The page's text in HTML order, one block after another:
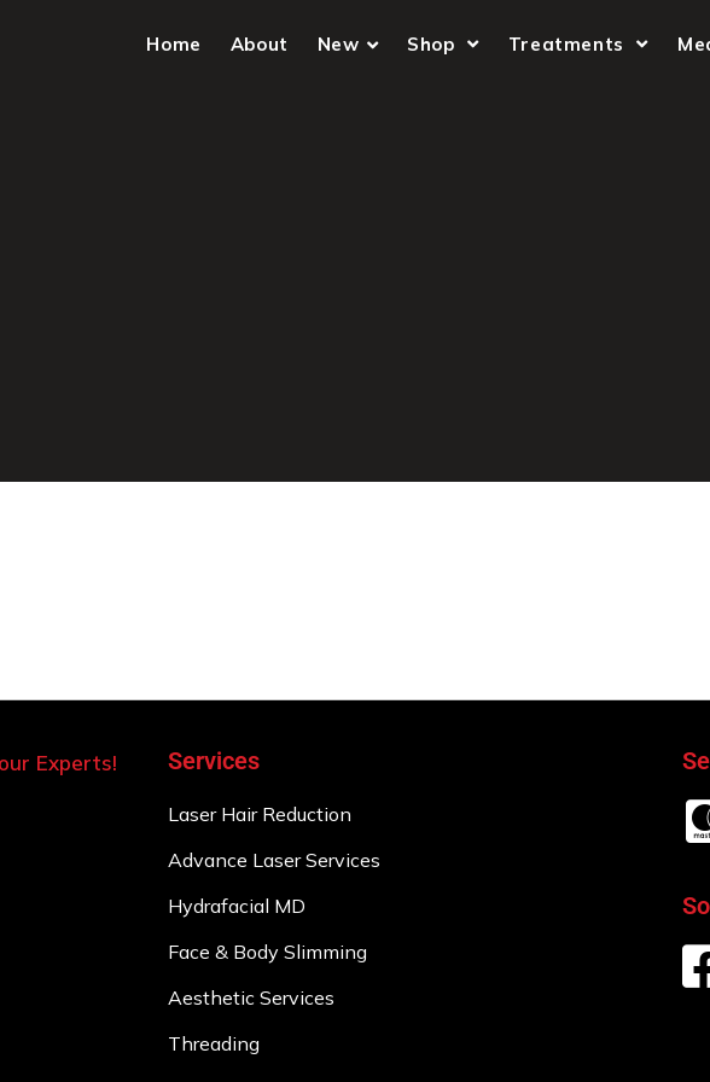
Home About New Shop Treatments
Experts! Services
Laser Hair Reduction
Advance Laser Services
Hydrafacial MD
Face & Body Slimming
Aesthetic Services
Threading